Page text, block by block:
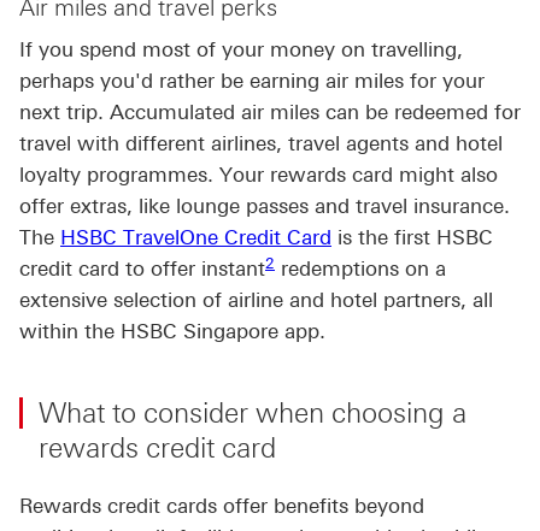
Air miles and travel perks
If you spend most of your money on travelling,
perhaps you'd rather be earning air miles for your
next trip. Accumulated air miles can be redeemed for
travel with different airlines, travel agents and hotel
loyalty programmes. Your rewards card might also
offer extras, like lounge passes and travel insurance.
The HSBC TravelOne Credit Card is the first HSBC
credit card to offer instant2
Footnote link 2
redemptions on a
extensive selection of airline and hotel partners, all
within the HSBC Singapore app.
What to consider when choosing a
rewards credit card
Rewards credit cards offer benefits beyond